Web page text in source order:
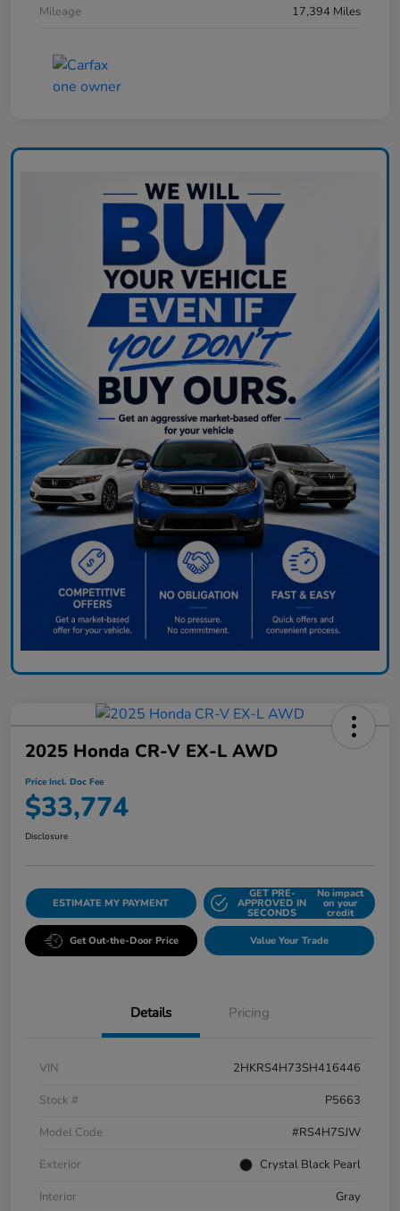
Mileage 17,394 Miles
2025 Honda CR-V EX-L AWD
Price Incl. Doc Fee
$33,774
Disclosure
ESTIMATE MY PAYMENT
GET PRE-
APPROVED IN
SECONDS
No impact
on your
credit
Get Out-the-Door Price Value Your Trade
Details Pricing
VIN
2HKRS4H73SH416446
Stock #
P5663
Model Code
#RS4H7SJW
Exterior
Crystal Black Pearl
Interior
Gray